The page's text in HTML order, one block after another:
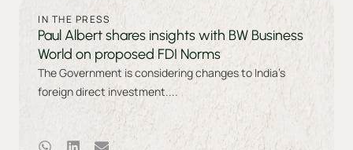
IN THE PRESS
Paul Albert shares insights with BW Business
World on proposed FDI Norms
The Government is considering changes to India’s
foreign direct investment....